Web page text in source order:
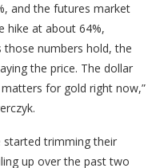
and the futures market
hike at about 64%,
those numbers hold, the
the price. The dollar
for gold right now,”
started trimming their
up over the past two